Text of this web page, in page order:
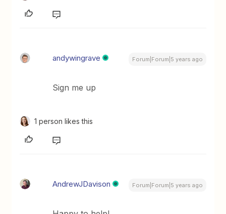
andywingrave Forum|Forum|5 years ago
Sign me up
1 person likes this
AndrewJDavison Forum|Forum|5 years ago